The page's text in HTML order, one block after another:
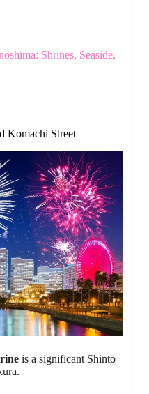
Shrines, Seaside,
Komachi Street
is a significant Shinto